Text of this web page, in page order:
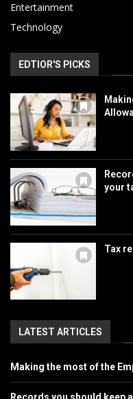
Entertainment
Technology
EDTIOR'S PICKS
your
Tax
LATEST ARTICLES
Making the most of the